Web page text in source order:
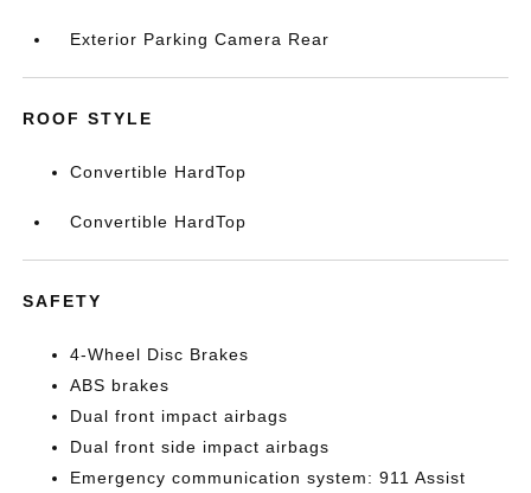
Exterior Parking Camera Rear
ROOF STYLE
Convertible HardTop
Convertible HardTop
SAFETY
4-Wheel Disc Brakes
ABS brakes
Dual front impact airbags
Dual front side impact airbags
Emergency communication system: 911 Assist